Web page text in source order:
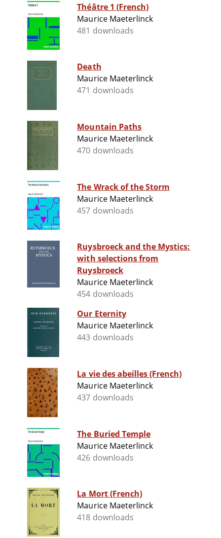
Théâtre 1 (French)
Maurice Maeterlinck
481 downloads
Death
Maurice Maeterlinck
471 downloads
Mountain Paths
Maurice Maeterlinck
470 downloads
The Wrack of the Storm
Maurice Maeterlinck
457 downloads
Ruysbroeck and the Mystics:
with selections from
Ruysbroeck
Maurice Maeterlinck
454 downloads
Our Eternity
Maurice Maeterlinck
443 downloads
La vie des abeilles (French)
Maurice Maeterlinck
437 downloads
The Buried Temple
Maurice Maeterlinck
426 downloads
La Mort (French)
Maurice Maeterlinck
418 downloads